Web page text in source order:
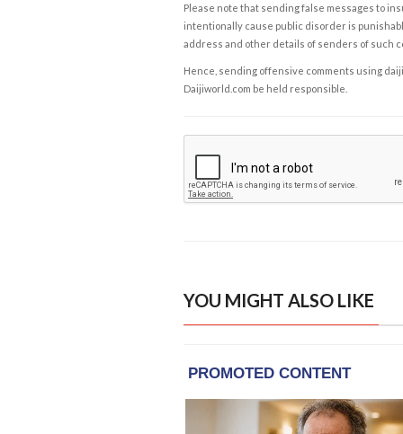
Please note that sending false messages to
intentionally cause public disorder is
address and other details of senders of such
Hence, sending offensive comments using
Daijiworld.com be held responsible.
YOU MIGHT ALSO LIKE